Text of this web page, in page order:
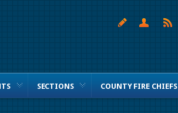
SECTIONS COUNTY FIRE CHIEFS